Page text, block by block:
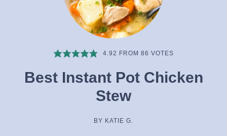
4.92 FROM 86 VOTES
Best Instant Pot Chicken
Stew
BY KATIE G.